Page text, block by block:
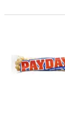
PAYDAY Peanut